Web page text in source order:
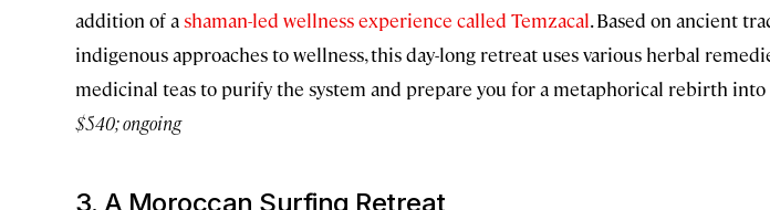
addition of ashaman-led wellness experience called Temzacal. Based on ancient
indigenous approaches to wellness, this day-long retreat uses various herbal
medicinal teas to purify the system and prepare you for a metaphorical rebirth
$540; ongoing
3. A Moroccan Surfing Retreat